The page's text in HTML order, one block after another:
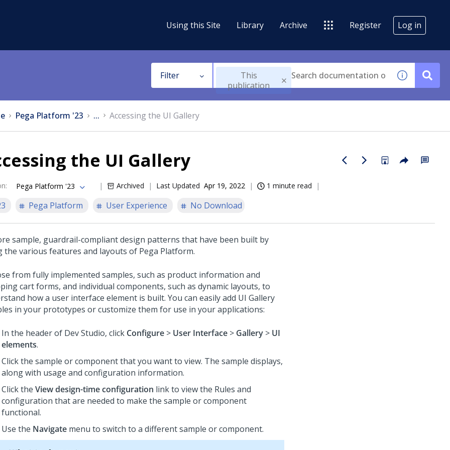
Using this Site Library Archive Register Log in
Filter
This
publication
Pega Platform '23 ... Accessing the UI Gallery
the UI Gallery
: Pega Platform '23 Archived Last Updated Apr 19, 2022 1 minute read
Pega Platform User Experience No Download
sample, guardrail-compliant design patterns that have been built by
the various features and layouts of Pega Platform.
from fully implemented samples, such as product information and
cart forms, and individual components, such as dynamic layouts, to
how a user interface element is built. You can easily add UI Gallery
in your prototypes or customize them for use in your applications:
In the header of Dev Studio, click Configure > User Interface > Gallery > UI
elements.
Click the sample or component that you want to view. The sample displays,
along with usage and configuration information.
Click the View design-time configuration link to view the Rules and
configuration that are needed to make the sample or component
functional.
Use the Navigate menu to switch to a different sample or component.